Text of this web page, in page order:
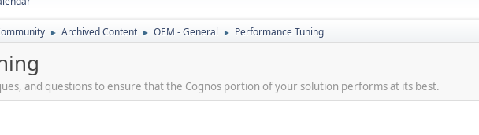
► Archived Content ► OEM - General ► Performance Tuning
and questions to ensure that the Cognos portion of your solution performs at its best.